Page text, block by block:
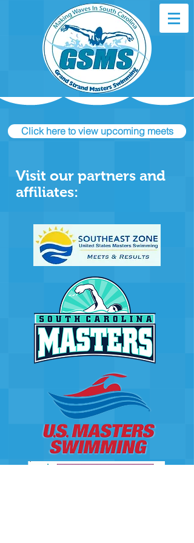
Click here to view upcoming meets
Visit our partners and
affiliates: